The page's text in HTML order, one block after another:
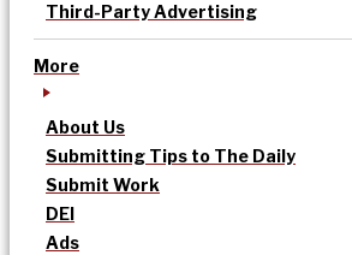
Third-Party Advertising
More
About Us
Submitting Tips to The Daily
Submit Work
DEI
Ads